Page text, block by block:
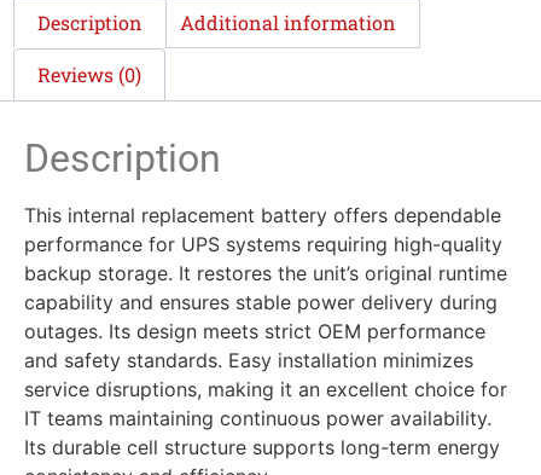
Description Additional information
Reviews (0)
Description
This internal replacement battery offers dependable
performance for UPS systems requiring high-quality
backup storage. It restores the unit’s original runtime
capability and ensures stable power delivery during
outages. Its design meets strict OEM performance
and safety standards. Easy installation minimizes
service disruptions, making it an excellent choice for
IT teams maintaining continuous power availability.
Its durable cell structure supports long-term energy